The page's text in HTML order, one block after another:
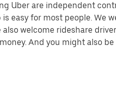
Uber are independent
is easy for most people. We
also welcome rideshare
And you might also